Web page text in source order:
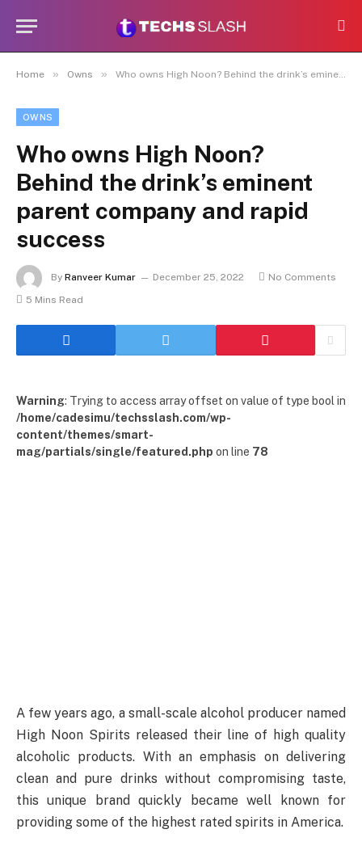
Home » Owns » Who owns High Noon? Behind the drink’s eminent parent company and rapid success
OWNS
Who owns High Noon?
Behind the drink’s eminent
parent company and rapid
success
By Ranveer Kumar December 25, 2022
No Comments
5 Mins Read
Warning: Trying to access array offset on value of type bool in
/home/cadesimu/techsslash.com/wp-
content/themes/smart-
mag/partials/single/featured.php on line 78
A few years ago, a small-scale alcohol producer named
High Noon Spirits released their line of high quality
alcoholic products. With an emphasis on delivering
clean and pure drinks without compromising taste,
this unique brand quickly became well known for
providing some of the highest rated spirits in America.